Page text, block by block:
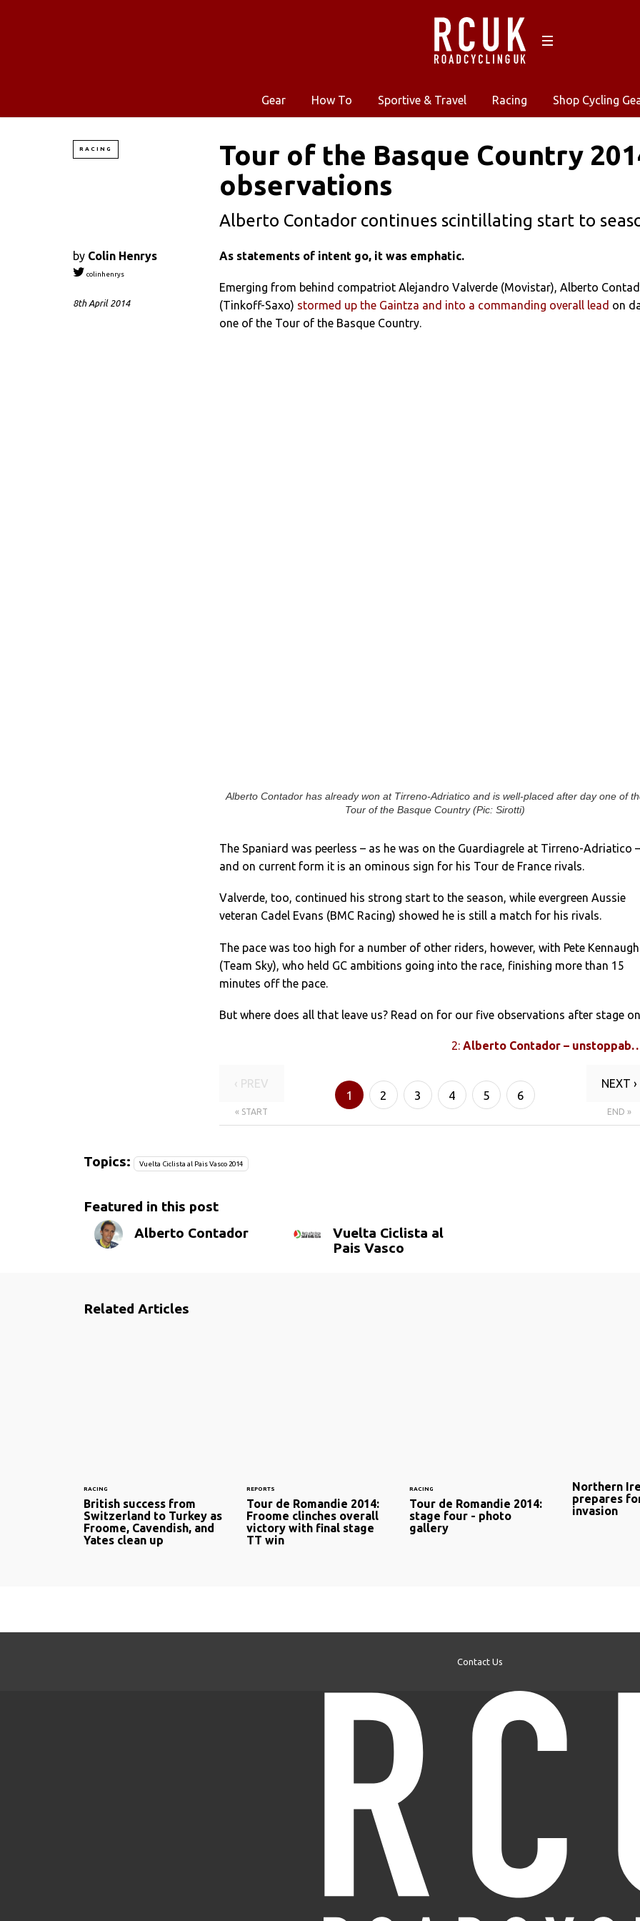
Gear How To Sportive & Travel Racing Shop Cycling
RACING
Tour of the Basque Country
observations
Alberto Contador continues scintillating start to
by Colin Henrys
colinhenrys
8th April 2014
As statements of intent go, it was emphatic.
Emerging from behind compatriot Alejandro Valverde (Movistar), Alberto
(Tinkoff-Saxo) stormed up the Gaintza and into a commanding overall lead on
one of the Tour of the Basque Country.
Alberto Contador has already won at Tirreno-Adriatico and is well-placed after day one of
Tour of the Basque Country (Pic: Sirotti)
The Spaniard was peerless – as he was on the Guardiagrele at Tirreno-Adriatico –
and on current form it is an ominous sign for his Tour de France rivals.
Valverde, too, continued his strong start to the season, while evergreen Aussie
veteran Cadel Evans (BMC Racing) showed he is still a match for his rivals.
The pace was too high for a number of other riders, however, with Pete Kennaugh
(Team Sky), who held GC ambitions going into the race, finishing more than 15
minutes off the pace.
But where does all that leave us? Read on for our five observations after stage
2: Alberto Contador –
‹ PREV
« START
1 2 3 4 5 6
NEXT ›
END »
Topics: Vuelta Ciclista al Pais Vasco 2014
Featured in this post
Alberto Contador
Vuelta Ciclista al
Pais Vasco
Related Articles
RACING
British success from
Switzerland to Turkey as
Froome, Cavendish, and
Yates clean up
REPORTS
Tour de Romandie 2014:
Froome clinches overall
victory with final stage
TT win
RACING
Tour de Romandie 2014:
stage four - photo
gallery
Northern
prepares
invasion
Contact Us